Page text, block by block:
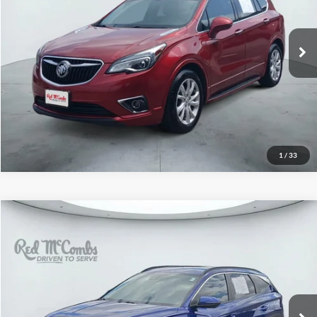
1 / 33
LRBFXBSA2KD038699 Stock:H2570A Model:4XR26
94,236 mi Ext. Int.
Hyundai TucsonSEL
Red McCombs Drive Away Motors — WEST
Stock:N60633AModel:85432F4S
148,608 mi Ext. Int.
$13,996